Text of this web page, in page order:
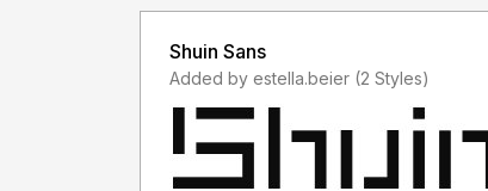
Shuin Sans
Added by estella.beier (2 Styles)